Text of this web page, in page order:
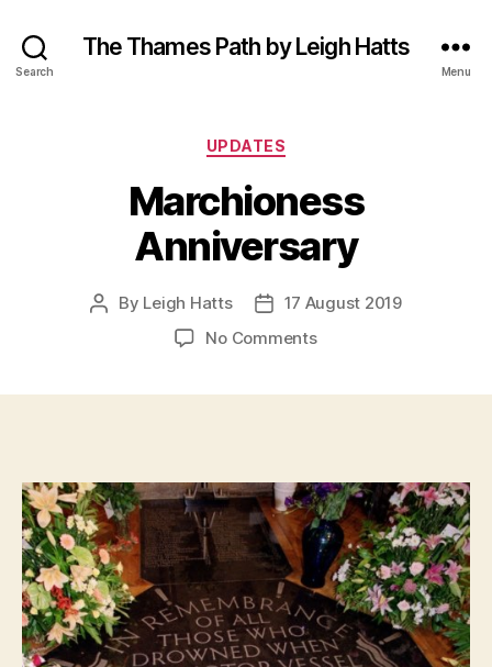
Search
The Thames Path by Leigh Hatts
Menu
Categories
UPDATES
Marchioness
Anniversary
Post
By Leigh Hatts
Post17 August 2019
No Commentson